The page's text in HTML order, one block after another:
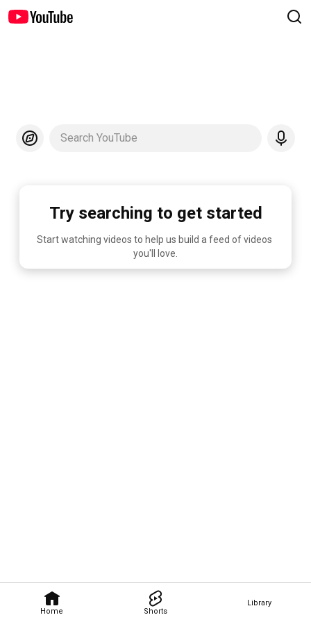
Home Shorts
Library
Search YouTube
Try searching to get started
Start watching videos to help us build a feed of videos
you'll love.